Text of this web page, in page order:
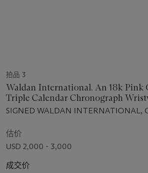
拍品 3
Waldan International. An 18k Pink
Triple Calendar Chronograph
Phases
SIGNED WALDAN INTERNATIONAL,
802, CIRCA 1997
估价
USD 2,000 - 3,000
成交价